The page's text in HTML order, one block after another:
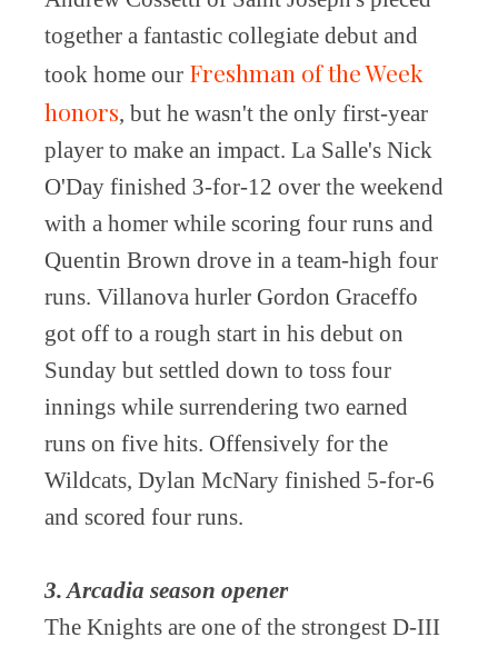
together a fantastic collegiate debut and
took home our Freshman of the Week
honors, but he wasn't the only first-year
player to make an impact. La Salle's Nick
O'Day finished 3-for-12 over the weekend
with a homer while scoring four runs and
Quentin Brown drove in a team-high four
runs. Villanova hurler Gordon Graceffo
got off to a rough start in his debut on
Sunday but settled down to toss four
innings while surrendering two earned
runs on five hits. Offensively for the
Wildcats, Dylan McNary finished 5-for-6
and scored four runs.
3. Arcadia season opener
The Knights are one of the strongest D-III